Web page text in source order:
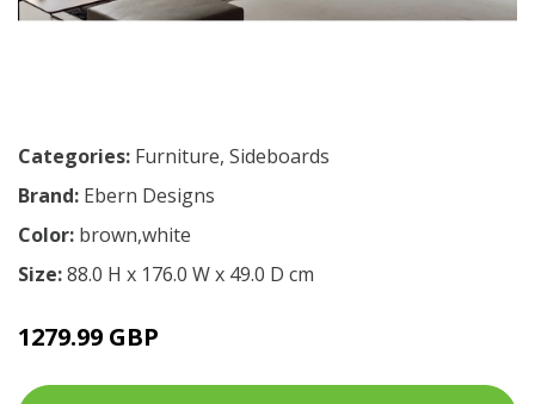
Categories: Furniture, Sideboards
Brand: Ebern Designs
Color: brown,white
Size:88.0 H x 176.0 W x 49.0 D cm
1279.99 GBP